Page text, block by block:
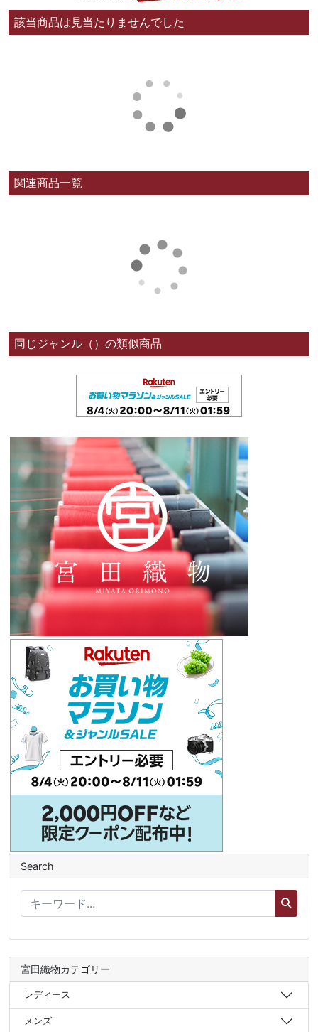
該当商品は見当たりませんでした
関連商品一覧
同じジャンル（）の類似商品
Search
宮田織物カテゴリー
レディース
メンズ